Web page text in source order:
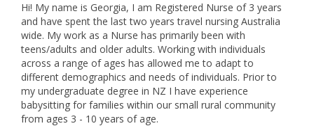
Hi! My name is Georgia, I am Registered Nurse of 3 years
and have spent the last two years travel nursing Australia
wide. My work as a Nurse has primarily been with
teens/adults and older adults. Working with individuals
across a range of ages has allowed me to adapt to
different demographics and needs of individuals. Prior to
my undergraduate degree in NZ I have experience
babysitting for families within our small rural community
from ages 3 - 10 years of age.